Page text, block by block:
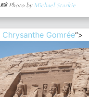
📸 Photo byMichael Starkie
Chrysanthe Gomrée“>